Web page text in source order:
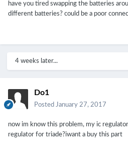
have you tired swapping the batteries
different batteries? could be a poor
4 weeks later...
Do1
Posted January 27, 2017
now im know this problem, my ic
regulator for triade?iwant a buy this part